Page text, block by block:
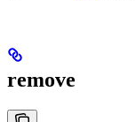
remove